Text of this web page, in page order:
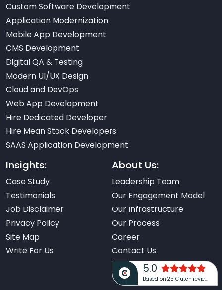
Custom Software Development
Application Modernization
Mobile App Development
CMS Development
Digital QA & Testing
Modern UI/UX Design
Cloud and DevOps
Web App Development
Hire Dedicated Developer
Hire Mean Stack Developers
SAAS Application Development
Insights:
Case Study
Testimonials
Job Disclaimer
Privacy Policy
Site Map
Write For Us
About Us:
Leadership Team
Our Engagement Model
Our Infrastructure
Our Process
Career
Contact Us
5.0
Based on 25 Clutch reviews